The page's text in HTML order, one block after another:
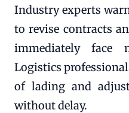
Industry experts
to revise contracts
immediately face
Logistics
of lading and adjust
without delay.